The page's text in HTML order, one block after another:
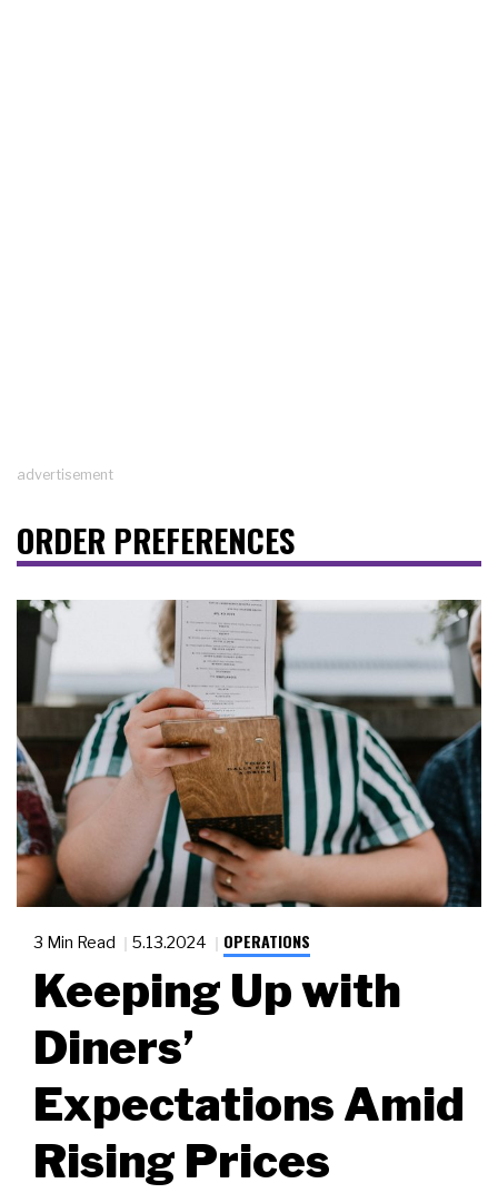
advertisement
ORDER PREFERENCES
3 Min Read 5.13.2024 OPERATIONS
Keeping Up with
Diners’
Expectations Amid
Rising Prices